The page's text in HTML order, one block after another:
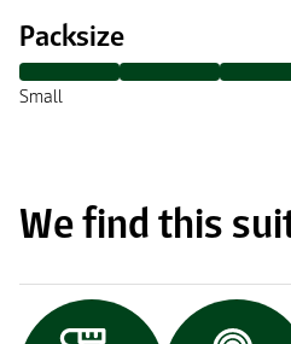
Packsize
Small
We find this